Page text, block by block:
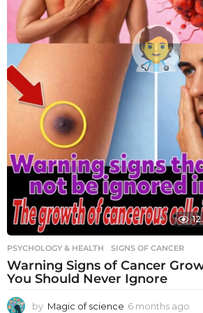
PSYCHOLOGY & HEALTH SIGNS OF CANCER
Warning Signs of Cancer
You Should Never Ignore
by Magic of science 6 months ago